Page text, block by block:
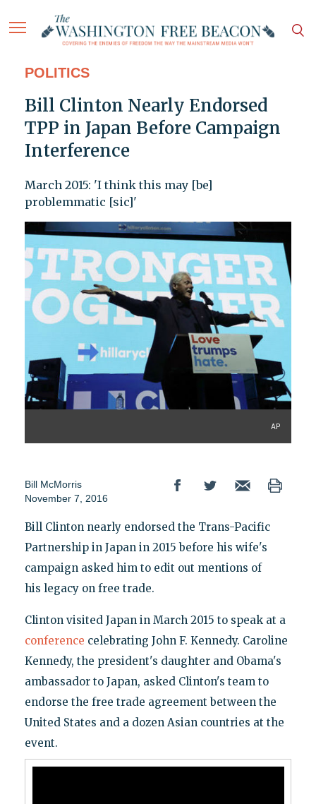
POLITICS
Bill Clinton Nearly Endorsed
TPP in Japan Before Campaign
Interference
March 2015: 'I think this may [be]
problemmatic [sic]'
AP
Bill McMorris
November 7, 2016
Bill Clinton nearly endorsed the Trans-Pacific
Partnership in Japan in 2015 before his wife's
campaign asked him to edit out mentions of
his legacy on free trade.
Clinton visited Japan in March 2015 to speak at a
conference celebrating John F. Kennedy. Caroline
Kennedy, the president's daughter and Obama's
ambassador to Japan, asked Clinton's team to
endorse the free trade agreement between the
United States and a dozen Asian countries at the
event.